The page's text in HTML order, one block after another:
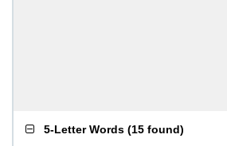
5-Letter Words (15 found)